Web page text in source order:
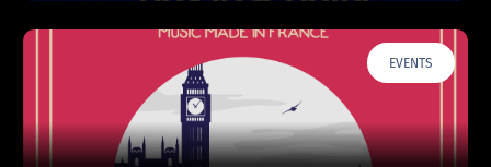
EVENTS